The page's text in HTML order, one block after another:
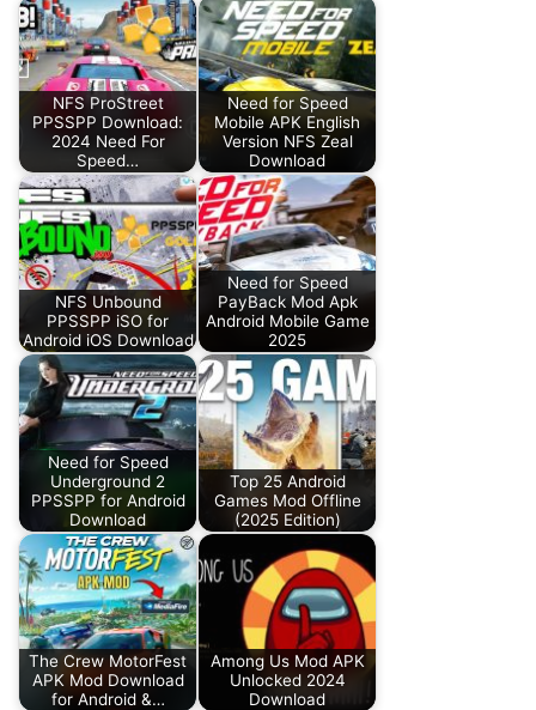
NFS ProStreet
PPSSPP Download:
2024 Need For
Speed…
Need for Speed
Mobile APK English
Version NFS Zeal
Download
NFS Unbound
PPSSPP iSO for
Android iOS Download
Need for Speed
PayBack Mod Apk
Android Mobile Game
2025
Need for Speed
Underground 2
PPSSPP for Android
Download
Top 25 Android
Games Mod Offline
(2025 Edition)
The Crew MotorFest
APK Mod Download
for Android &…
Among Us Mod APK
Unlocked 2024
Download